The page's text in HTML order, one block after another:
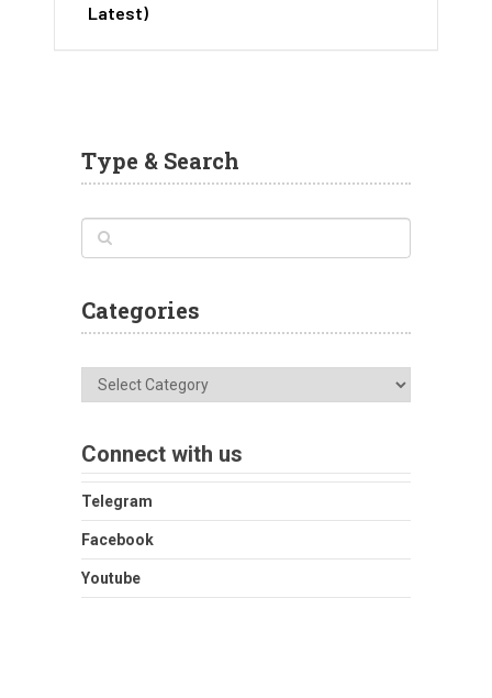
Latest)
Type & Search
Categories
Categories
Connect with us
Telegram
Facebook
Youtube